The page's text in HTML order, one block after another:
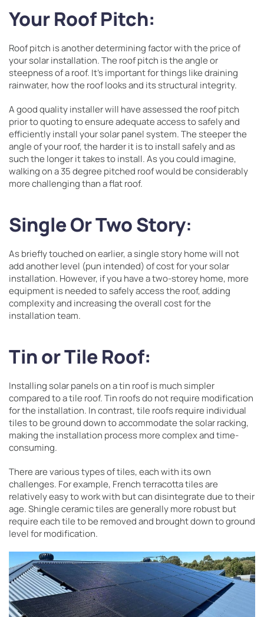
Your Roof Pitch:
Roof pitch is another determining factor with the price of
your solar installation. The roof pitch is the angle or
steepness of a roof. It’s important for things like draining
rainwater, how the roof looks and its structural integrity.
A good quality installer will have assessed the roof pitch
prior to quoting to ensure adequate access to safely and
efficiently install your solar panel system. The steeper the
angle of your roof, the harder it is to install safely and as
such the longer it takes to install. As you could imagine,
walking on a 35 degree pitched roof would be considerably
more challenging than a flat roof.
Single Or Two Story:
As briefly touched on earlier, a single story home will not
add another level (pun intended) of cost for your solar
installation. However, if you have a two-storey home, more
equipment is needed to safely access the roof, adding
complexity and increasing the overall cost for the
installation team.
Tin or TileRoof:
Installing solar panels on a tin roof is much simpler
compared to a tile roof. Tin roofs do not require modification
for the installation. In contrast, tile roofs require individual
tiles to be ground down to accommodate the solar racking,
making the installation process more complex and time-
consuming.
There are various types of tiles, each with its own
challenges. For example, French terracotta tiles are
relatively easy to work with but can disintegrate due to their
age. Shingle ceramic tiles are generally more robust but
require each tile to be removed and brought down to ground
level for modification.